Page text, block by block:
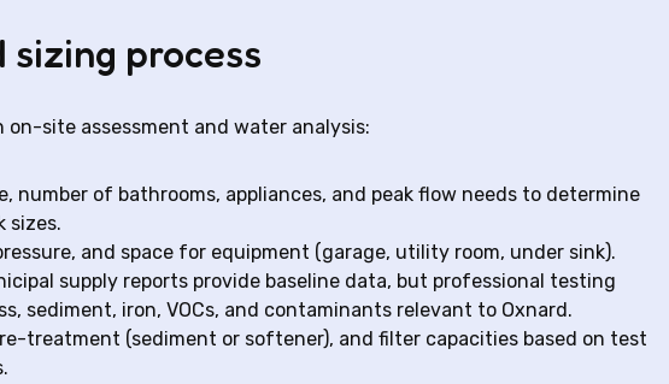
sizing process
on-site assessment and water analysis:
number of bathrooms, appliances, and peak flow needs to determine
sizes.
and space for equipment (garage, utility room, under sink).
supply reports provide baseline data, but professional testing
sediment, iron, VOCs, and contaminants relevant to Oxnard.
treatment (sediment or softener), and filter capacities based on test